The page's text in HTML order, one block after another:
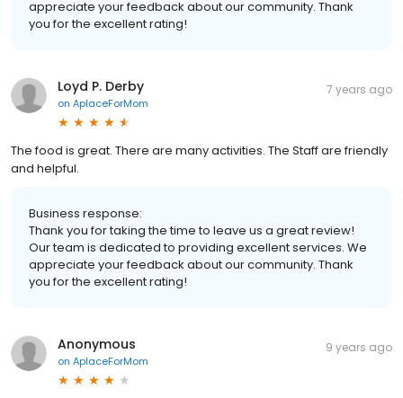
appreciate your feedback about our community. Thank
you for the excellent rating!
Loyd P. Derby
on AplaceForMom
7 years ago
The food is great. There are many activities. The Staff are friendly
and helpful.
Business response:
Thank you for taking the time to leave us a great review!
Our team is dedicated to providing excellent services. We
appreciate your feedback about our community. Thank
you for the excellent rating!
Anonymous
on AplaceForMom
9 years ago